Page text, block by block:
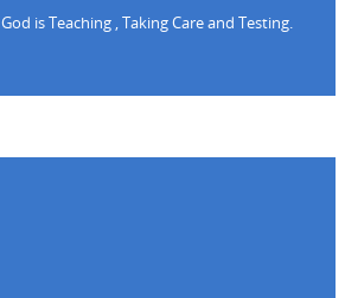
God is Teaching , Taking Care and Testing.